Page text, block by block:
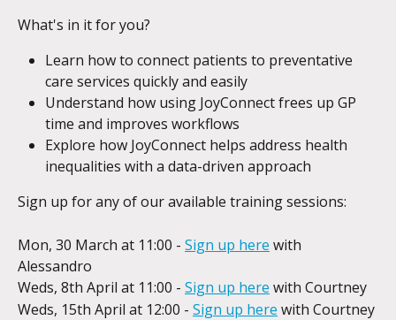
What's in it for you?
Learn how to connect patients to preventative
care services quickly and easily
Understand how using JoyConnect frees up GP
time and improves workflows
Explore how JoyConnect helps address health
inequalities with a data-driven approach
Sign up for any of our available training sessions:
Mon, 30 March at 11:00 - Sign up here with
Alessandro
Weds, 8th April at 11:00 - Sign up here with Courtney
Weds, 15th April at 12:00 - Sign up here with Courtney